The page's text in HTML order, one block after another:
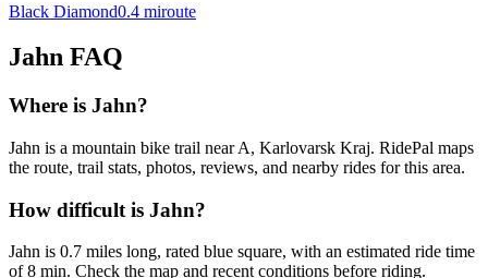
Black Diamond0.4 miroute
Jahn FAQ
Where is Jahn?
Jahn is a mountain bike trail near A, Karlovarsk Kraj. RidePal maps
the route, trail stats, photos, reviews, and nearby rides for this area.
How difficult is Jahn?
Jahn is 0.7 miles long, rated blue square, with an estimated ride time
of 8 min. Check the map and recent conditions before riding.